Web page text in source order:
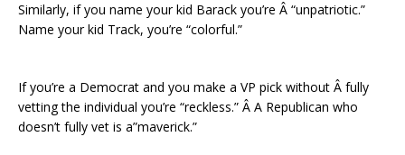
Similarly, if you name your kid Barack you’re Â “unpatriotic.”
Name your kid Track, you’re “colorful.”
If you’re a Democrat and you make a VP pick without Â fully
vetting the individual you’re “reckless.” Â A Republican who
doesn’t fully vet is a”maverick.”